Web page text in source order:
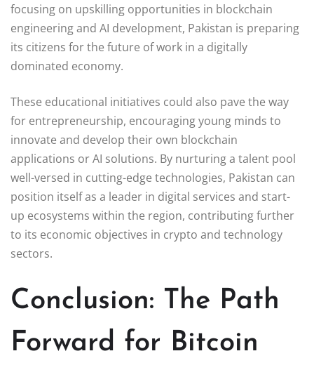
focusing on upskilling opportunities in blockchain
engineering and AI development, Pakistan is preparing
its citizens for the future of work in a digitally
dominated economy.
These educational initiatives could also pave the way
for entrepreneurship, encouraging young minds to
innovate and develop their own blockchain
applications or AI solutions. By nurturing a talent pool
well-versed in cutting-edge technologies, Pakistan can
position itself as a leader in digital services and start-
up ecosystems within the region, contributing further
to its economic objectives in crypto and technology
sectors.
Conclusion: The Path
Forward for Bitcoin